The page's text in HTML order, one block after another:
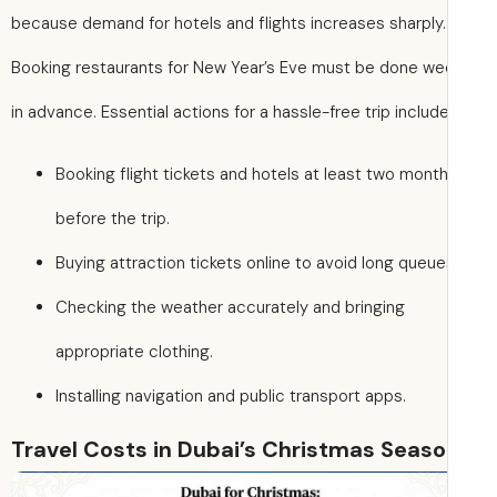
because demand for hotels and flights increases sharply.
Booking restaurants for New Year’s Eve must be done
in advance. Essential actions for a hassle-free trip
Booking flight tickets and hotels at least two
before the trip.
Buying attraction tickets online to avoid long
Checking the weather accurately and bringing
appropriate clothing.
Installing navigation and public transport apps.
Travel Costs in Dubai’s Christmas